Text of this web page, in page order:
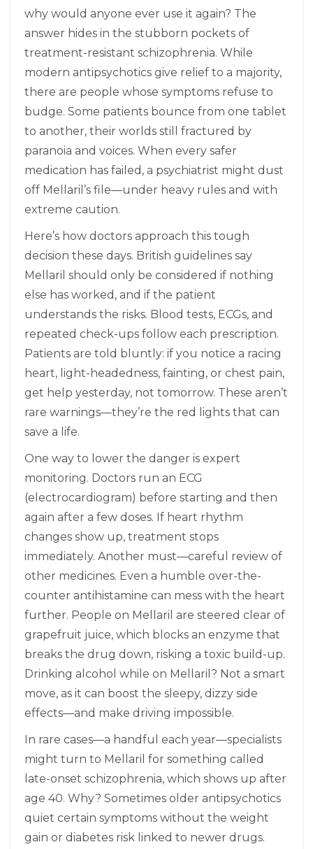
why would anyone ever use it again? The
answer hides in the stubborn pockets of
treatment-resistant schizophrenia. While
modern antipsychotics give relief to a majority,
there are people whose symptoms refuse to
budge. Some patients bounce from one tablet
to another, their worlds still fractured by
paranoia and voices. When every safer
medication has failed, a psychiatrist might dust
off Mellaril’s file—under heavy rules and with
extreme caution.
Here’s how doctors approach this tough
decision these days. British guidelines say
Mellaril should only be considered if nothing
else has worked, and if the patient
understands the risks. Blood tests, ECGs, and
repeated check-ups follow each prescription.
Patients are told bluntly: if you notice a racing
heart, light-headedness, fainting, or chest pain,
get help yesterday, not tomorrow. These aren’t
rare warnings—they’re the red lights that can
save a life.
One way to lower the danger is expert
monitoring. Doctors run an ECG
(electrocardiogram) before starting and then
again after a few doses. If heart rhythm
changes show up, treatment stops
immediately. Another must—careful review of
other medicines. Even a humble over-the-
counter antihistamine can mess with the heart
further. People on Mellaril are steered clear of
grapefruit juice, which blocks an enzyme that
breaks the drug down, risking a toxic build-up.
Drinking alcohol while on Mellaril? Not a smart
move, as it can boost the sleepy, dizzy side
effects—and make driving impossible.
In rare cases—a handful each year—specialists
might turn to Mellaril for something called
late-onset schizophrenia, which shows up after
age 40. Why? Sometimes older antipsychotics
quiet certain symptoms without the weight
gain or diabetes risk linked to newer drugs.